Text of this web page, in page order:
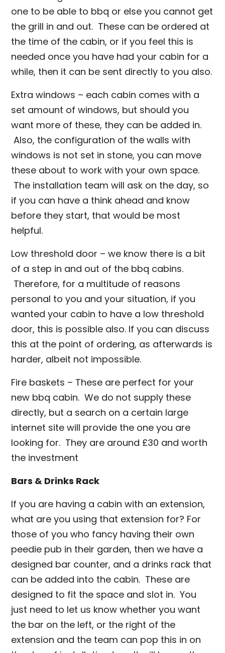
one to be able to bbq or else you cannot get
the grill in and out. These can be ordered at
the time of the cabin, or if you feel this is
needed once you have had your cabin for a
while, then it can be sent directly to you also.
Extra windows – each cabin comes with a
set amount of windows, but should you
want more of these, they can be added in.
Also, the configuration of the walls with
windows is not set in stone, you can move
these about to work with your own space.
The installation team will ask on the day, so
if you can have a think ahead and know
before they start, that would be most
helpful.
Low threshold door – we know there is a bit
of a step in and out of the bbq cabins.
Therefore, for a multitude of reasons
personal to you and your situation, if you
wanted your cabin to have a low threshold
door, this is possible also. If you can discuss
this at the point of ordering, as afterwards is
harder, albeit not impossible.
Fire baskets – These are perfect for your
new bbq cabin. We do not supply these
directly, but a search on a certain large
internet site will provide the one you are
looking for. They are around £30 and worth
the investment
Bars & Drinks Rack
If you are having a cabin with an extension,
what are you using that extension for? For
those of you who fancy having their own
peedie pub in their garden, then we have a
designed bar counter, and a drinks rack that
can be added into the cabin. These are
designed to fit the space and slot in. You
just need to let us know whether you want
the bar on the left, or the right of the
extension and the team can pop this in on